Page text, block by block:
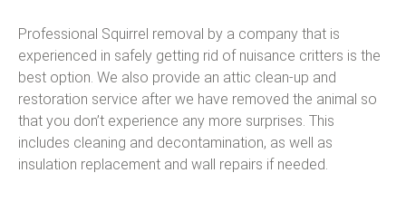
Professional Squirrel removal by a company that is
experienced in safely getting rid of nuisance critters is the
best option. We also provide an attic clean-up and
restoration service after we have removed the animal so
that you don’t experience any more surprises. This
includes cleaning and decontamination, as well as
insulation replacement and wall repairs if needed.